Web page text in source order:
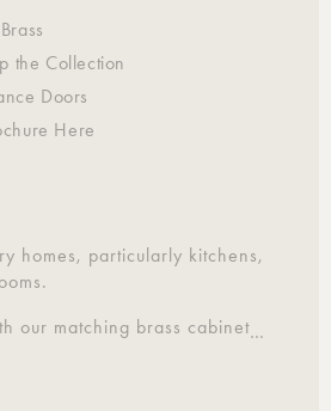
the Collection
Doors
Here
homes, particularly kitchens,
our matching brass cabinet…